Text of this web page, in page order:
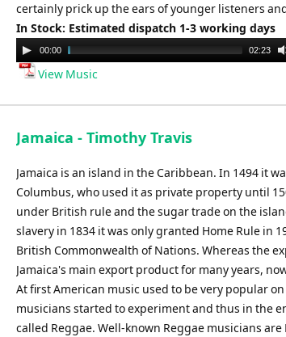
certainly prick up the ears of younger listeners
In Stock: Estimated dispatch 1-3 working days
Audio
Player
00:00 02:23
View Music
Jamaica - Timothy Travis
Jamaica is an island in the Caribbean. In 1494 it
Columbus, who used it as private property until
under British rule and the sugar trade on the
slavery in 1834 it was only granted Home Rule in
British Commonwealth of Nations. Whereas the
Jamaica's main export product for many years,
At first American music used to be very popular
musicians started to experiment and thus in the
called Reggae. Well-known Reggae musicians